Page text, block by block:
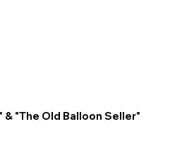
"The Old Balloon Seller"